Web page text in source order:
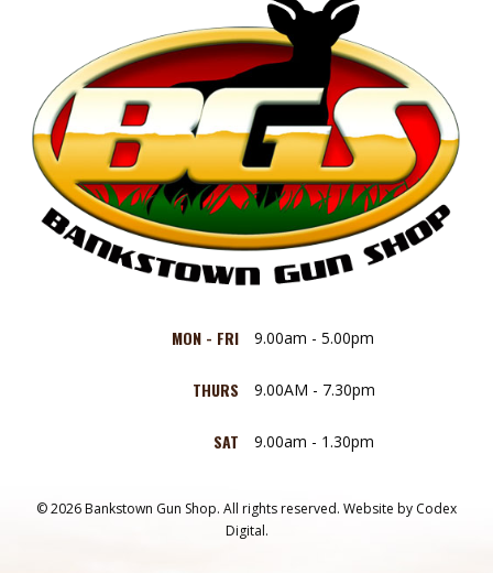
MON - FRI 9.00am - 5.00pm
THURS 9.00AM - 7.30pm
SAT 9.00am - 1.30pm
© 2026 Bankstown Gun Shop. All rights reserved. Website by Codex
Digital.